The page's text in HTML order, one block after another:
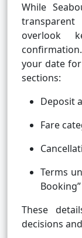
While
overlook
your date
sections:
Deposit
Fare
Terms
Booking”
These
decisions